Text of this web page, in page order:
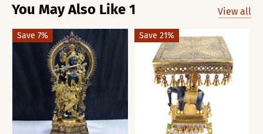
You May Also Like 1 View all
Save 7% Save 21%